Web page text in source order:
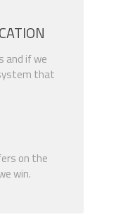
and if we
that
on the
win.